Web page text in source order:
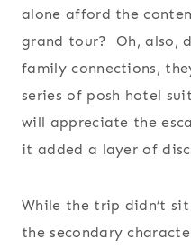
alone afford the
grand tour? Oh, also,
family connections,
series of posh hotel
will appreciate the
it added a layer of
While the trip didn’t
the secondary